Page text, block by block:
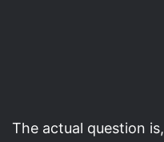
The actual question